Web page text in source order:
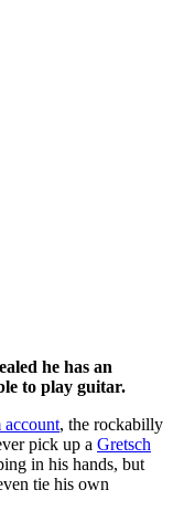
he has an
to play guitar.
, the rockabilly
pick up a Gretsch
in his hands, but
tie his own